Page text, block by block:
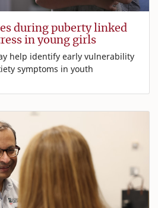
during puberty linked
in young girls
help identify early vulnerability
symptoms in youth